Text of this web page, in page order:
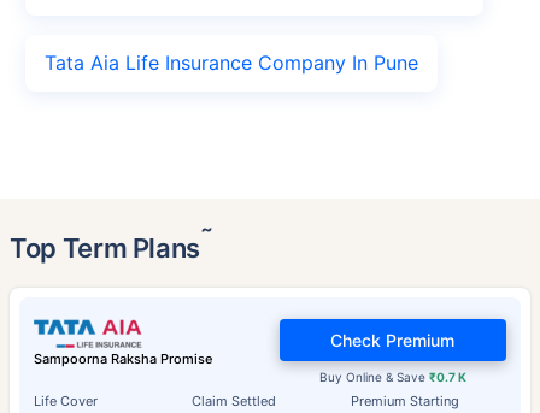
Tata Aia Life Insurance Company In Pune
Top Term Plans˜
Sampoorna Raksha Promise
Life Cover Claim Settled Premium Starting
Buy Online & Save ₹0.7 K
Check Premium